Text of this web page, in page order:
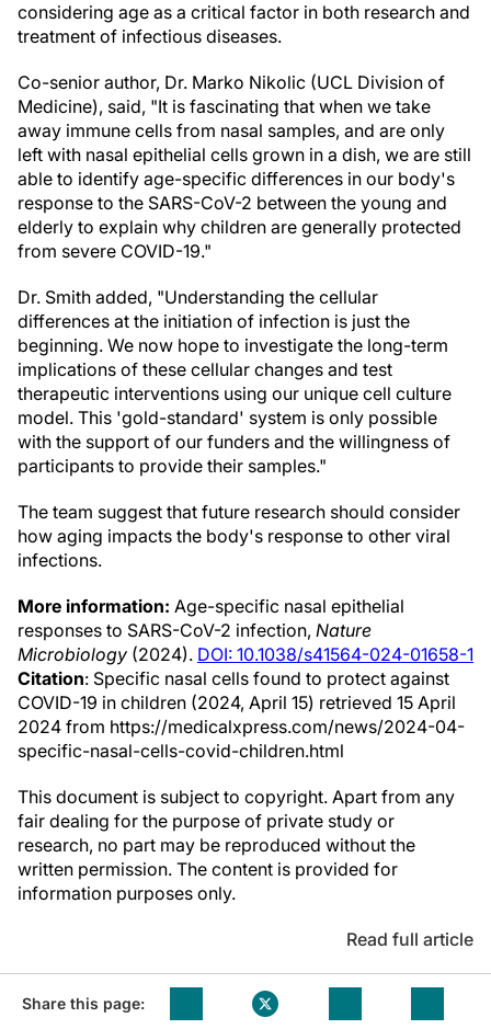
considering age as a critical factor in both research and
treatment of infectious diseases.
Co-senior author, Dr. Marko Nikolic (UCL Division of
Medicine), said, "It is fascinating that when we take
away immune cells from nasal samples, and are only
left with nasal epithelial cells grown in a dish, we are still
able to identify age-specific differences in our body's
response to the SARS-CoV-2 between the young and
elderly to explain why children are generally protected
from severe COVID-19."
Dr. Smith added, "Understanding the cellular
differences at the initiation of infection is just the
beginning. We now hope to investigate the long-term
implications of these cellular changes and test
therapeutic interventions using our unique cell culture
model. This 'gold-standard' system is only possible
with the support of our funders and the willingness of
participants to provide their samples."
The team suggest that future research should consider
how aging impacts the body's response to other viral
infections.
More information: Age-specific nasal epithelial
responses to SARS-CoV-2 infection, Nature
Microbiology (2024). DOI: 10.1038/s41564-024-01658-1
Citation: Specific nasal cells found to protect against
COVID-19 in children (2024, April 15) retrieved 15 April
2024 from https://medicalxpress.com/news/2024-04-
specific-nasal-cells-covid-children.html
This document is subject to copyright. Apart from any
fair dealing for the purpose of private study or
research, no part may be reproduced without the
written permission. The content is provided for
information purposes only.
Read full article
Share this page: